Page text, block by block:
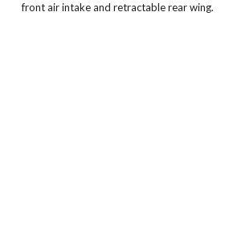
front air intake and retractable rear wing.